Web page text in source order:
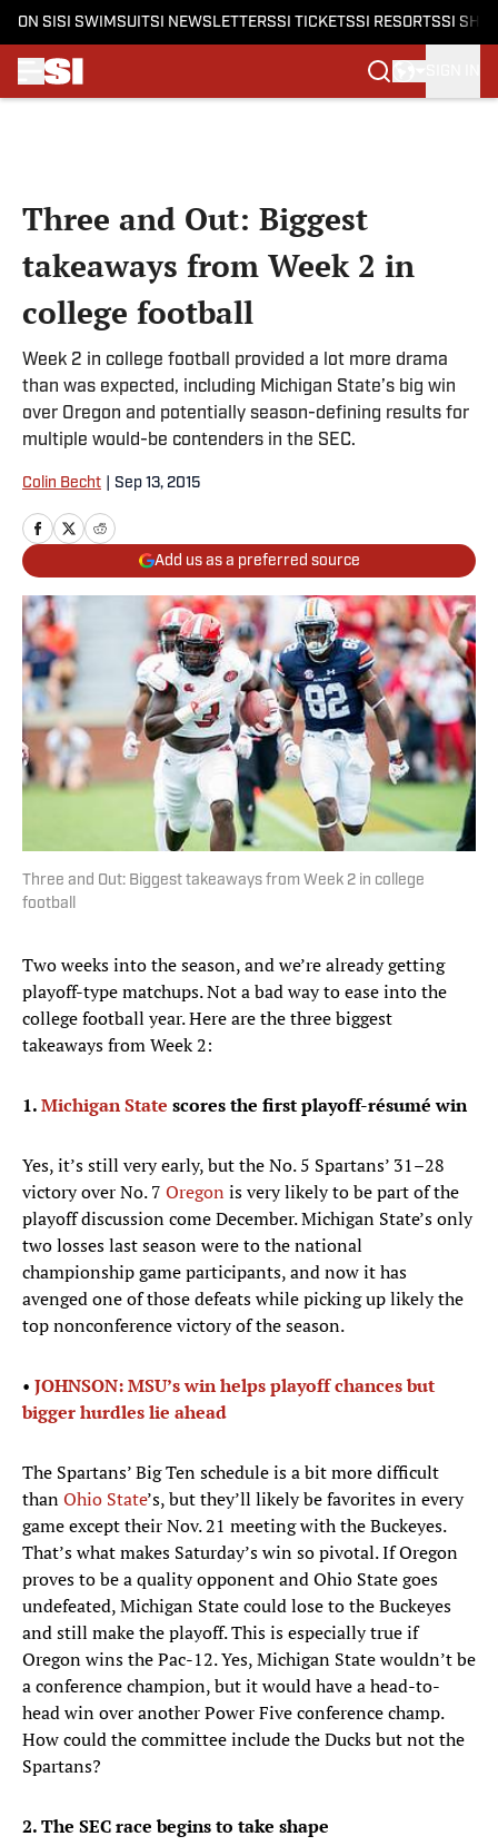
ON SI SI SWIMSUITSI NEWSLETTERSSI TICKETSSI RESORTSSI
Three and Out: Biggest
takeaways from Week 2 in
college football
Week 2 in college football provided a lot more drama
than was expected, including Michigan State’s big win
over Oregon and potentially season-defining results for
multiple would-be contenders in the SEC.
Colin Becht Sep 13, 2015
Add us as a preferred source
Three and Out: Biggest takeaways from Week 2 in college
football
Two weeks into the season, and we’re already getting
playoff-type matchups. Not a bad way to ease into the
college football year. Here are the three biggest
takeaways from Week 2:
1.Michigan State scores the first playoff-résumé win
Yes, it’s still very early, but the No. 5 Spartans’ 31–28
victory over No. 7 Oregon is very likely to be part of the
playoff discussion come December. Michigan State’s only
two losses last season were to the national
championship game participants, and now it has
avenged one of those defeats while picking up likely the
top nonconference victory of the season.
• JOHNSON: MSU’s win helps playoff chances but
bigger hurdles lie ahead
The Spartans’ Big Ten schedule is a bit more difficult
thanOhio State’s, but they’ll likely be favorites in every
game except their Nov. 21 meeting with the Buckeyes.
That’s what makes Saturday’s win so pivotal. If Oregon
proves to be a quality opponent and Ohio State goes
undefeated, Michigan State could lose to the Buckeyes
and still make the playoff. This is especially true if
Oregon wins the Pac-12. Yes, Michigan State wouldn’t be
a conference champion, but it would have a head-to-
head win over another Power Five conference champ.
How could the committee include the Ducks but not the
Spartans?
2. The SEC race begins to take shape